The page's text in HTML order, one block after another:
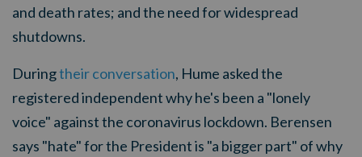
and death rates; and the need for widespread
shutdowns.
Duringtheir conversation, Hume asked the
registered independent why he's been a "lonely
voice" against the coronavirus lockdown. Berensen
says "hate" for the President is "a bigger part" of why